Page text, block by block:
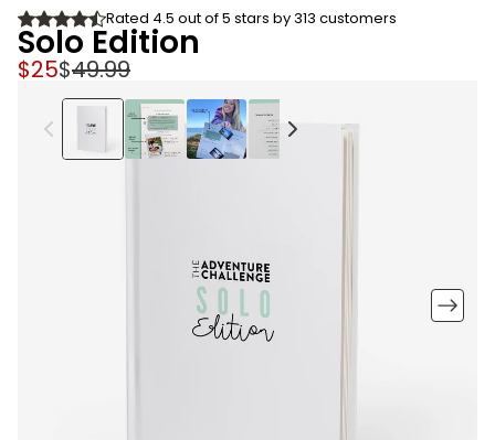
Rated 4.5 out of 5 stars by 313 customers
Solo Edition
$25$49.99